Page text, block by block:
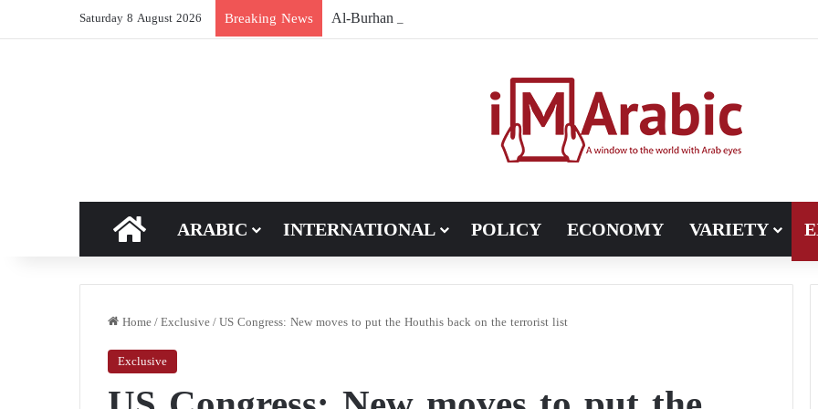
Saturday 8 August 2026 Breaking News
HOME
ARABIC INTERNATIONAL POLICY ECONOMY VARIETY
Home/Exclusive/US Congress: New moves to put the Houthis back on the terrorist list
Exclusive